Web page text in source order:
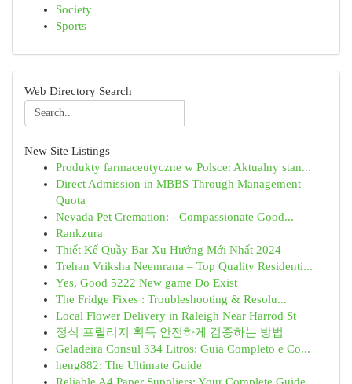
Society
Sports
Web Directory Search
New Site Listings
Produkty farmaceutyczne w Polsce: Aktualny stan...
Direct Admission in MBBS Through Management
Quota
Nevada Pet Cremation: - Compassionate Good...
Rankzura
Thiết Kế Quầy Bar Xu Hướng Mới Nhất 2024
Trehan Vriksha Neemrana – Top Quality Residenti...
Yes, Good 5222 New game Do Exist
The Fridge Fixes : Troubleshooting & Resolu...
Local Flower Delivery in Raleigh Near Harrod St
정식 프릴리지 획득 안전하게 검증하는 방법
Geladeira Consul 334 Litros: Guia Completo e Co...
heng882: The Ultimate Guide